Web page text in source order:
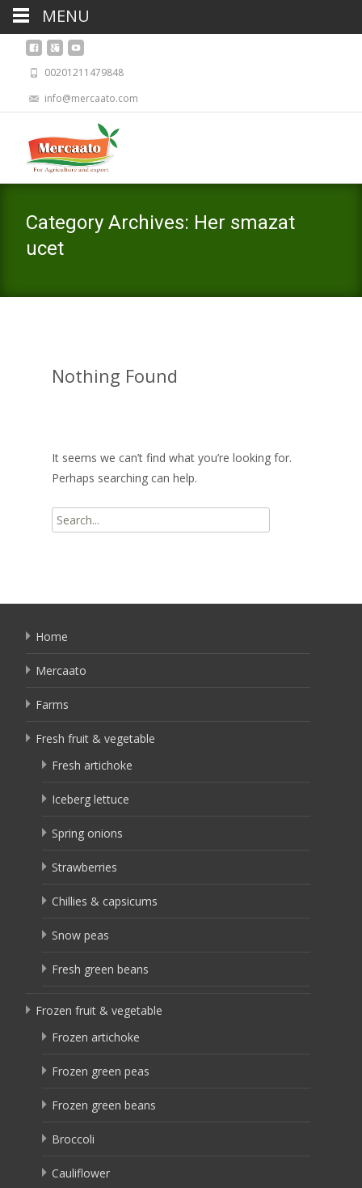
00201211479848
info@mercaato.com
Category Archives: Her smazat
ucet
Nothing Found
It seems we can’t find what you’re looking for.
Perhaps searching can help.
Search
for:
Home
Mercaato
Farms
Fresh fruit & vegetable
Fresh artichoke
Iceberg lettuce
Spring onions
Strawberries
Chillies & capsicums
Snow peas
Fresh green beans
Frozen fruit & vegetable
Frozen artichoke
Frozen green peas
Frozen green beans
Broccoli
Cauliflower
MENU